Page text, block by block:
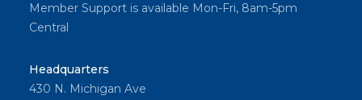
Member Support is available Mon-Fri, 8am-5pm
Central
Headquarters
430 N. Michigan Ave